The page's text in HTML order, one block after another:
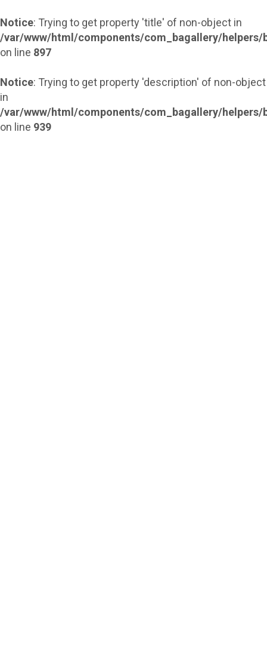
Notice: Trying to get property 'title' of non-object in
/var/www/html/components/com_bagallery/helpers/
on line 897
Notice: Trying to get property 'description' of non-object
in
/var/www/html/components/com_bagallery/helpers/
on line 939